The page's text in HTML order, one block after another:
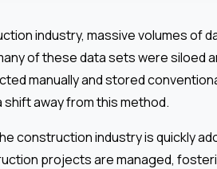
industry, massive volumes of
of these data sets were siloed
manually and stored
away from this method.
construction industry is quickly
projects are managed,